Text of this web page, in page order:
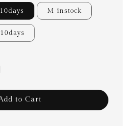
M instock
to Cart